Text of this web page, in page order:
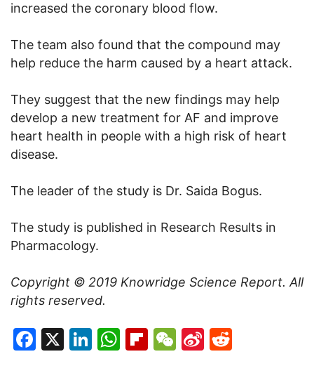
increased the coronary blood flow.
The team also found that the compound may
help reduce the harm caused by a heart attack.
They suggest that the new findings may help
develop a new treatment for AF and improve
heart health in people with a high risk of heart
disease.
The leader of the study is Dr. Saida Bogus.
The study is published in Research Results in
Pharmacology.
Copyright © 2019 Knowridge Science Report. All
rights reserved.
Facebook
X LinkedIn
WhatsApp
Flipboard
WeChat
Sina